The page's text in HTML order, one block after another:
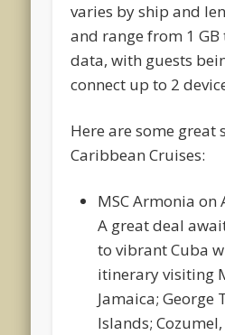
varies by ship and
and range from 1 GB
data, with guests
connect up to 2
Here are some great
Caribbean Cruises:
MSC Armonia on
A great deal
to vibrant Cuba
itinerary visiting
Jamaica; George
Islands;